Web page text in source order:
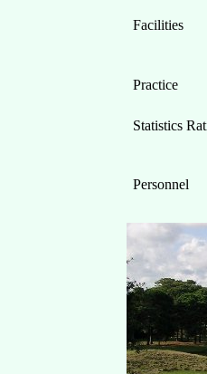
Facilities
Practice
Statistics
Personnel